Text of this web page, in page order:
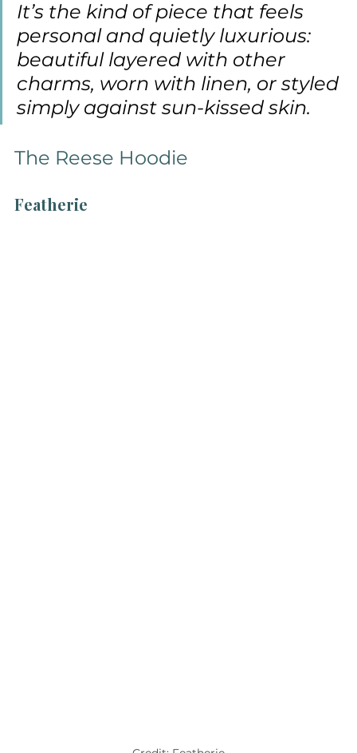
It’s the kind of piece that feels
personal and quietly luxurious:
beautiful layered with other
charms, worn with linen, or styled
simply against sun-kissed skin.
The Reese Hoodie
Featherie